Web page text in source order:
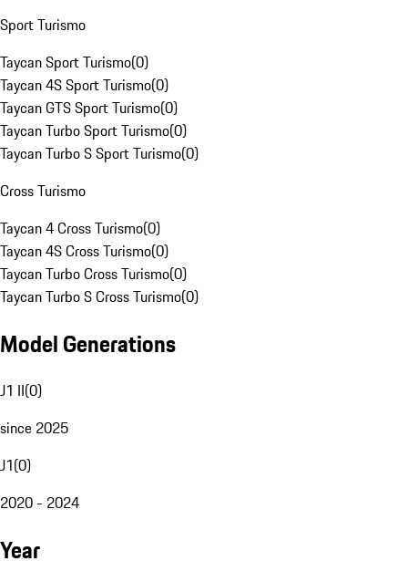
Sport Turismo
Taycan Sport Turismo(0)
Taycan 4S Sport Turismo(0)
Taycan GTS Sport Turismo(0)
Taycan Turbo Sport Turismo(0)
Taycan Turbo S Sport Turismo(0)
Cross Turismo
Taycan 4 Cross Turismo(0)
Taycan 4S Cross Turismo(0)
Taycan Turbo Cross Turismo(0)
Taycan Turbo S Cross Turismo(0)
Model Generations
J1 II(0)
since 2025
J1(0)
2020 - 2024
Year